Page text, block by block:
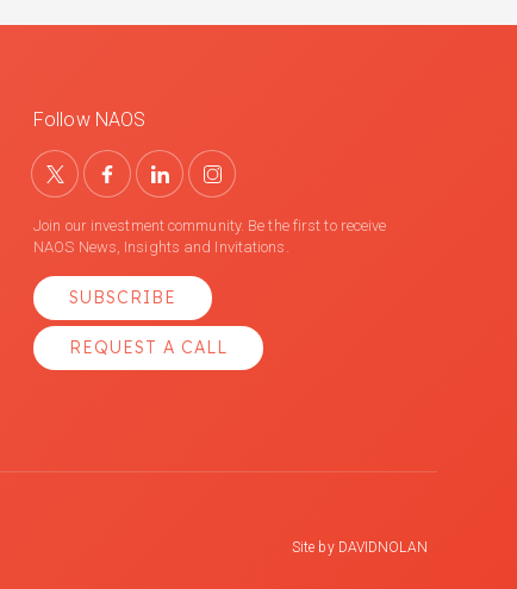
Follow NAOS
Join our investment community. Be the first to receive
NAOS News, Insights and Invitations.
SUBSCRIBE
REQUEST A CALL
Site by DAVIDNOLAN